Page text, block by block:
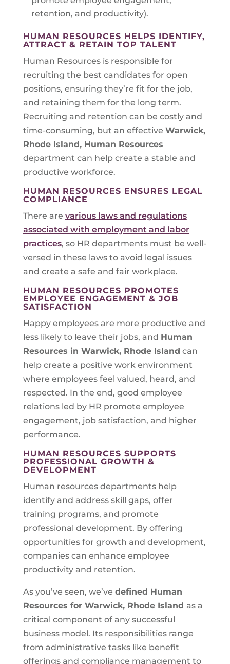
retention, and productivity).
HUMAN RESOURCES HELPS IDENTIFY,
ATTRACT & RETAIN TOP TALENT
Human Resources is responsible for
recruiting the best candidates for open
positions, ensuring they’re fit for the job,
and retaining them for the long term.
Recruiting and retention can be costly and
time-consuming, but an effective Warwick,
Rhode Island, Human Resources
department can help create a stable and
productive workforce.
HUMAN RESOURCES ENSURES LEGAL
COMPLIANCE
There are various laws and regulations
associated with employment and labor
practices, so HR departments must be well-
versed in these laws to avoid legal issues
and create a safe and fair workplace.
HUMAN RESOURCES PROMOTES
EMPLOYEE ENGAGEMENT & JOB
SATISFACTION
Happy employees are more productive and
less likely to leave their jobs, and Human
Resources in Warwick, Rhode Island can
help create a positive work environment
where employees feel valued, heard, and
respected. In the end, good employee
relations led by HR promote employee
engagement, job satisfaction, and higher
performance.
HUMAN RESOURCES SUPPORTS
PROFESSIONAL GROWTH &
DEVELOPMENT
Human resources departments help
identify and address skill gaps, offer
training programs, and promote
professional development. By offering
opportunities for growth and development,
companies can enhance employee
productivity and retention.
As you’ve seen, we’ve defined Human
Resources for Warwick, Rhode Island as a
critical component of any successful
business model. Its responsibilities range
from administrative tasks like benefit
offerings and compliance management to